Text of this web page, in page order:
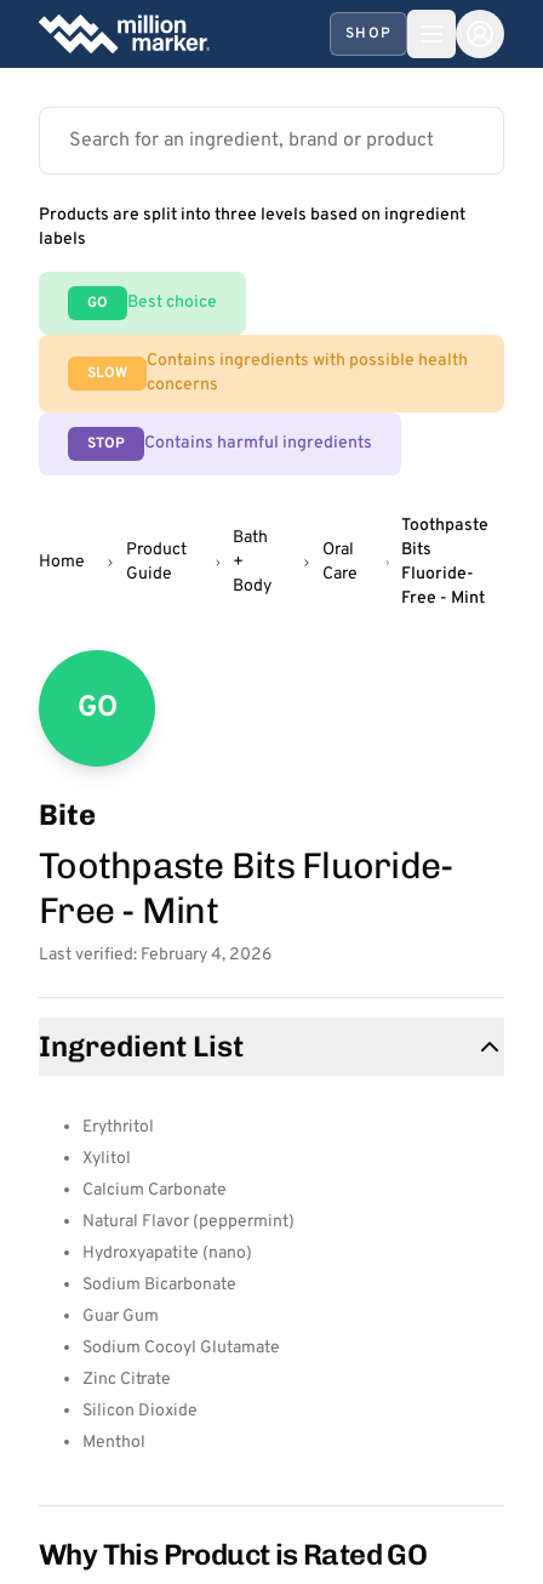
SHOP
Products are split into three levels based on ingredient
labels
GO Best choice
SLOW
Contains ingredients with possible health
concerns
STOP Contains harmful ingredients
Home
Product
Guide
Bath
+
Body
Oral
Care
Toothpaste
Bits
Fluoride-
Free - Mint
GO
Bite
Toothpaste Bits Fluoride-
Free - Mint
Last verified: February 4, 2026
Ingredient List
Erythritol
Xylitol
Calcium Carbonate
Natural Flavor (peppermint)
Hydroxyapatite (nano)
Sodium Bicarbonate
Guar Gum
Sodium Cocoyl Glutamate
Zinc Citrate
Silicon Dioxide
Menthol
Why This Product is Rated GO